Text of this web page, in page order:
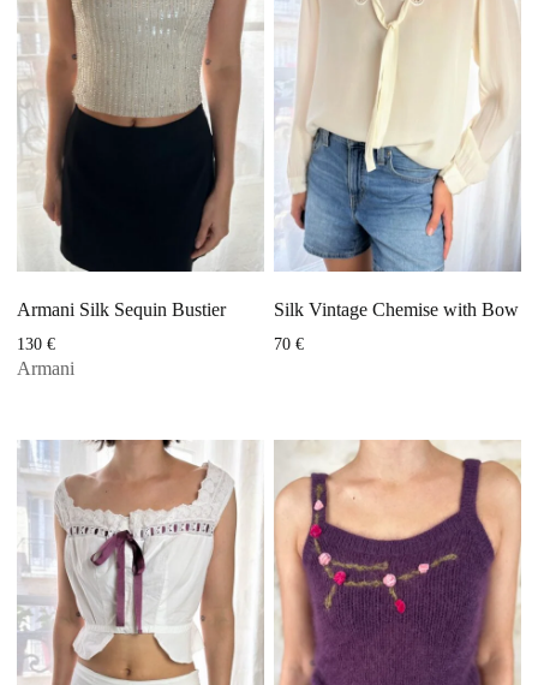
Armani Silk Sequin Bustier
130€
Armani
Silk Vintage Chemise with Bow
70 €